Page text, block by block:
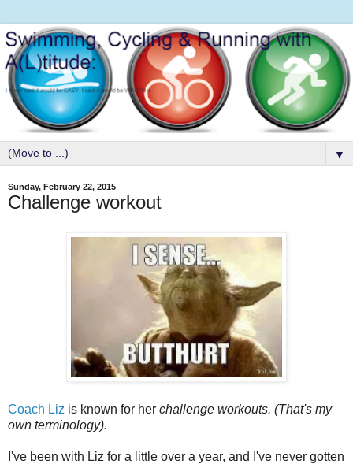
▼
Sunday, February 22, 2015
Challenge workout
Coach Liz is known for her challenge workouts. (That's my
own terminology).
I've been with Liz for a little over a year, and I've never gotten